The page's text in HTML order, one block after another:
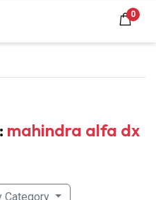
0
mahindra alfa dx
Category